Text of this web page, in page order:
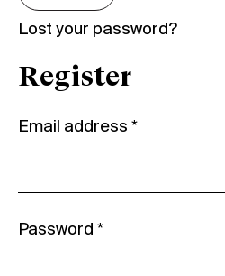
Lost your password?
Register
Email address *
Password *